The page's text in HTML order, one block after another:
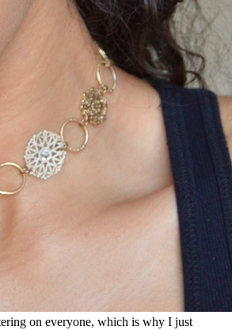
on everyone, which is why I just